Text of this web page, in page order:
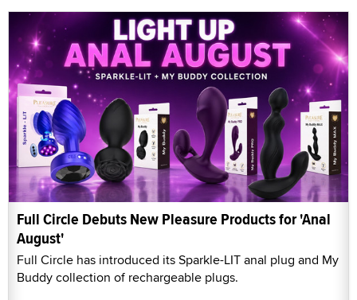
Full Circle Debuts New Pleasure Products for 'Anal
August'
Full Circle has introduced its Sparkle-LIT anal plug and My
Buddy collection of rechargeable plugs.